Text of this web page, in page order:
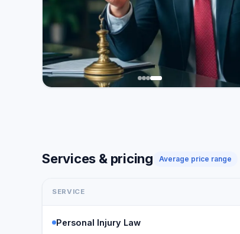
Services & pricing Average price range
SERVICE
Personal Injury Law